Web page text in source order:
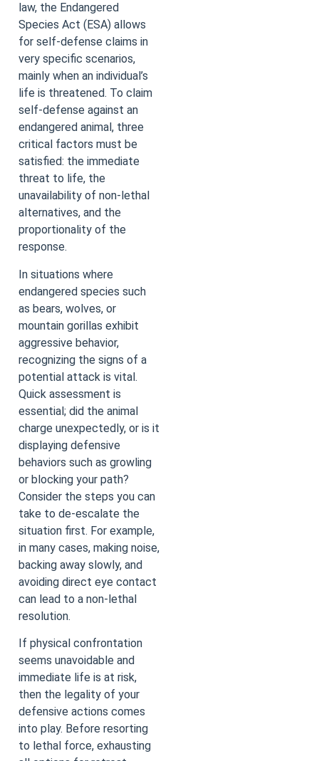
law, the Endangered
Species Act (ESA) allows
for self-defense claims in
very specific scenarios,
mainly when an individual’s
life is threatened. To claim
self-defense against an
endangered animal, three
critical factors must be
satisfied: the immediate
threat to life, the
unavailability of non-lethal
alternatives, and the
proportionality of the
response.
In situations where
endangered species such
as bears, wolves, or
mountain gorillas exhibit
aggressive behavior,
recognizing the signs of a
potential attack is vital.
Quick assessment is
essential; did the animal
charge unexpectedly, or is it
displaying defensive
behaviors such as growling
or blocking your path?
Consider the steps you can
take to de-escalate the
situation first. For example,
in many cases, making noise,
backing away slowly, and
avoiding direct eye contact
can lead to a non-lethal
resolution.
If physical confrontation
seems unavoidable and
immediate life is at risk,
then the legality of your
defensive actions comes
into play. Before resorting
to lethal force, exhausting